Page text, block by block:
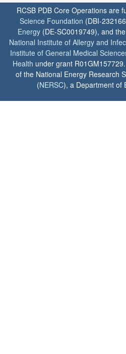
RCSB PDB Core Operations are
Science Foundation (DBI-
Energy (DE-SC0019749), and the
National Institute of Allergy and
Institute of General Medical
Health under grant
of the National Energy Research
(NERSC), a Department of